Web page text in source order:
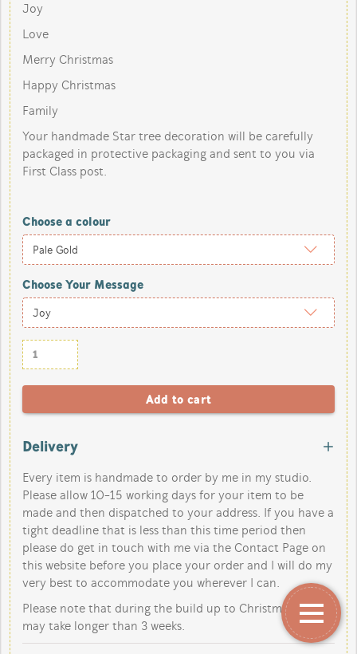
Joy
Love
Merry Christmas
Happy Christmas
Family
Your handmade Star tree decoration will be carefully
packaged in protective packaging and sent to you via
First Class post.
Choose a colour
Choose Your Message
Delivery
Every item is handmade to order by me in my studio.
Please allow 10-15 working days for your item to be
made and then dispatched to your address. If you have a
tight deadline that is less than this time period then
please do get in touch with me via the Contact Page on
this website before you place your order and I will do my
very best to accommodate you wherever I can.
Please note that during the build up to Christmas orders
may take longer than 3 weeks.